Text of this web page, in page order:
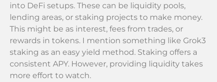
into DeFi setups. These can be liquidity pools,
lending areas, or staking projects to make money.
This might be as interest, fees from trades, or
rewards in tokens. I mention something like Grok3
staking as an easy yield method. Staking offers a
consistent APY. However, providing liquidity takes
more effort to watch.